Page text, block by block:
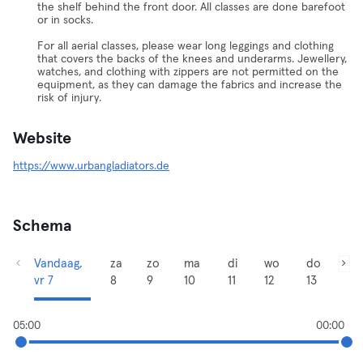
the shelf behind the front door. All classes are done barefoot
or in socks.
For all aerial classes, please wear long leggings and clothing
that covers the backs of the knees and underarms. Jewellery,
watches, and clothing with zippers are not permitted on the
equipment, as they can damage the fabrics and increase the
risk of injury.
Website
https://www.urbangladiators.de
Schema
Vandaag,
vr 7
za
8
zo
9
ma
10
di
11
wo
12
do
13
05:00 00:00